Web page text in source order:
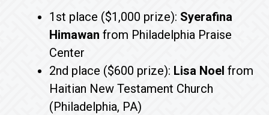
1st place ($1,000 prize): Syerafina
Himawan from Philadelphia Praise
Center
2nd place ($600 prize): Lisa Noel from
Haitian New Testament Church
(Philadelphia, PA)